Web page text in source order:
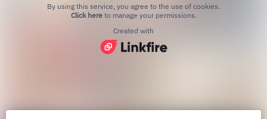
Click hereto manage your permissions.
Created with